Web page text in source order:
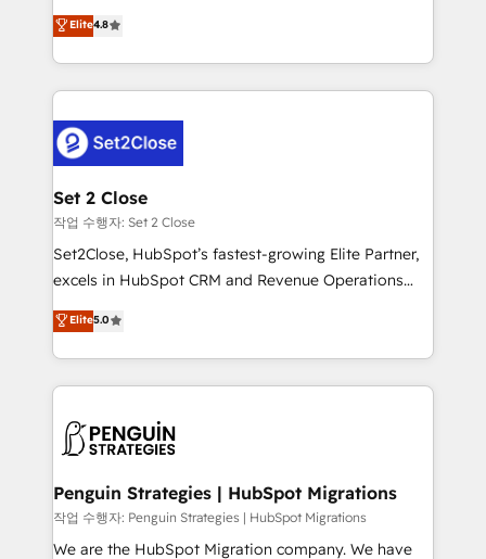
the United States, EU, UAE, Mexico and Latin
America. From casual user to super fan: make
aun así no crecen. Suele ser un círculo: procesos que
no generan datos confiables, datos que no permiten
decidir bien, y decisiones que no logran mejorar los
procesos. Y así, vuelta tras vuelta, el negocio gira sin
el CRM y más con cómo opera la empresa por
debajo. Te acompañamos a ordenar tu operación
para que genere la información que necesitás para
decidir, y HubSpot por fin rinda de verdad. Lo
hacemos paso a paso, sin frenar tu operación, con la
adopción que todos buscan y pocos logran. No es
implementaciones en LATAM. Imaginá HubSpot
mostrándote dónde está tu próxima venta, no solo
consecutivas, una tras otra.
Elite4.8
Set 2 Close
작업 수행자: Set 2 Close
Set2Close, HubSpot’s fastest-growing Elite Partner,
excels in HubSpot CRM and Revenue Operations
(RevOps) services to boost B2B sales and growth.
As a top HubSpot Elite Partner, we specialize in
custom HubSpot CRM solutions. Our experts design,
implement, and optimize systems to enhance user
marketing, and service teams. From setup to
management, and speed up deal closures. With 500+
projects completed, our Agile approach ensures your
HubSpot CRM drives measurable results. Our
Elite5.0
Penguin Strategies | HubSpot Migrations
작업 수행자: Penguin Strategies | HubSpot Migrations
We are the HubSpot Migration company. We have